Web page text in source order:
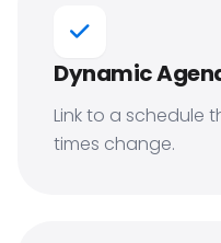
Dynamic
Link to a schedule
times change.